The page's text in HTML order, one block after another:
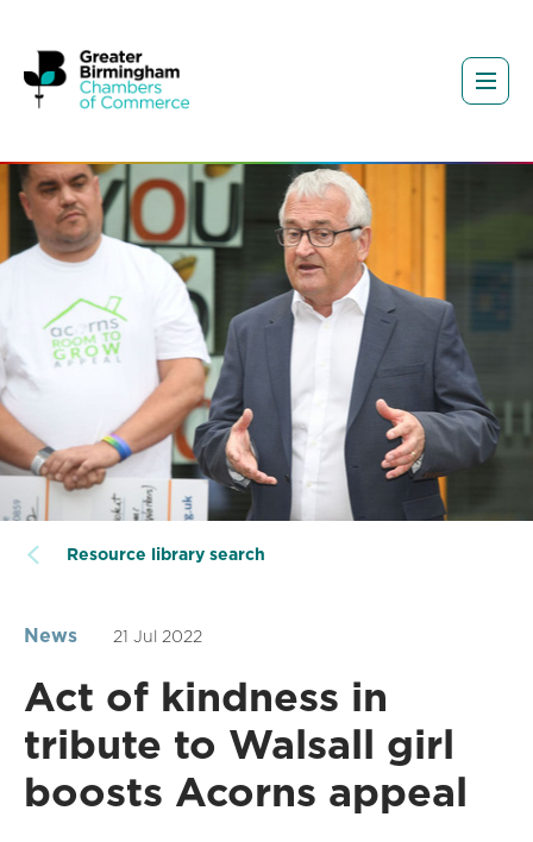
Resource library search
News 21 Jul 2022
Act of kindness in
tribute to Walsall girl
boosts Acorns appeal